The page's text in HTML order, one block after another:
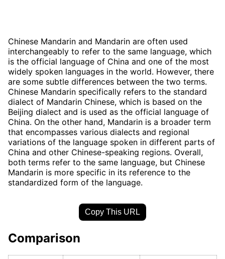
Chinese Mandarin and Mandarin are often used
interchangeably to refer to the same language, which
is the official language of China and one of the most
widely spoken languages in the world. However, there
are some subtle differences between the two terms.
Chinese Mandarin specifically refers to the standard
dialect of Mandarin Chinese, which is based on the
Beijing dialect and is used as the official language of
China. On the other hand, Mandarin is a broader term
that encompasses various dialects and regional
variations of the language spoken in different parts of
China and other Chinese-speaking regions. Overall,
both terms refer to the same language, but Chinese
Mandarin is more specific in its reference to the
standardized form of the language.
Copy This URL
Comparison